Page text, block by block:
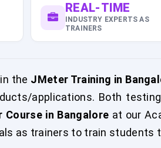
REAL-TIME
INDUSTRY EXPERTS AS
TRAINERS
the JMeter Training in
applications. Both
Course in Bangalore at our
as trainers to train students